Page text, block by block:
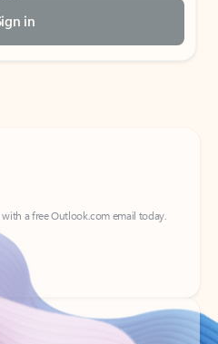
in
with a free Outlook.com email today.
a Microsoft 365 subscription.